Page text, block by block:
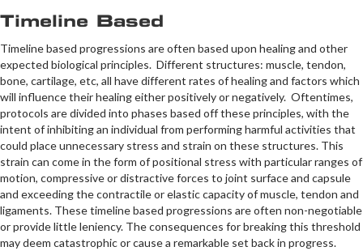
Timeline Based
Timeline based progressions are often based upon healing and other
expected biological principles. Different structures: muscle, tendon,
bone, cartilage, etc, all have different rates of healing and factors which
will influence their healing either positively or negatively. Oftentimes,
protocols are divided into phases based off these principles, with the
intent of inhibiting an individual from performing harmful activities that
could place unnecessary stress and strain on these structures. This
strain can come in the form of positional stress with particular ranges of
motion, compressive or distractive forces to joint surface and capsule
and exceeding the contractile or elastic capacity of muscle, tendon and
ligaments. These timeline based progressions are often non-negotiable
or provide little leniency. The consequences for breaking this threshold
may deem catastrophic or cause a remarkable set back in progress.